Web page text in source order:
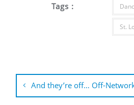
Tags :
St.
Post
navigation
And they’re off… Off-